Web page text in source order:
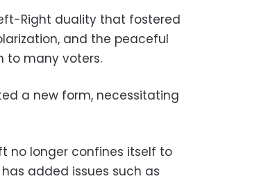
Right duality that fostered
and the peaceful
to many voters.
a new form, necessitating
no longer confines itself to
added issues such as